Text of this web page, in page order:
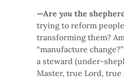
—Are you the
trying to reform
transforming them?
“manufacture
a steward (under-
Master, true Lord, true